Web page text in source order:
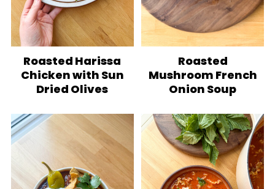
Roasted Harissa
Chicken with Sun
Dried Olives
Roasted
Mushroom French
Onion Soup